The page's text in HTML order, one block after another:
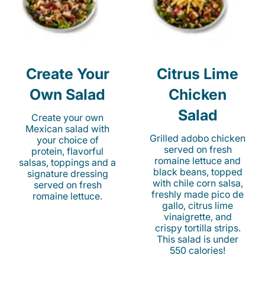
Create Your
Own Salad
Create your own
Mexican salad with
your choice of
protein, flavorful
salsas, toppings and a
signature dressing
served on fresh
romaine lettuce.
Citrus Lime
Chicken
Salad
Grilled adobo chicken
served on fresh
romaine lettuce and
black beans, topped
with chile corn salsa,
freshly made pico de
gallo, citrus lime
vinaigrette, and
crispy tortilla strips.
This salad is under
550 calories!